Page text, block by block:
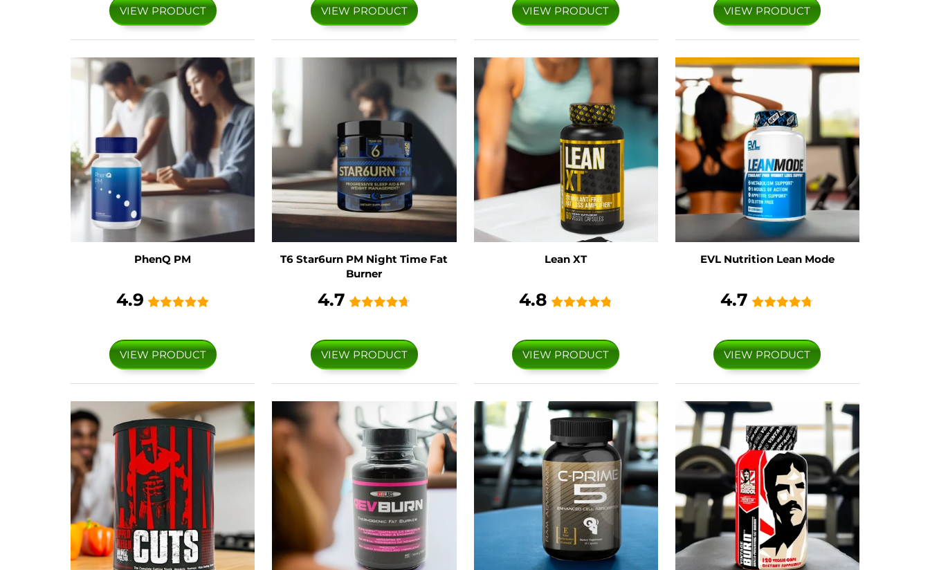
VIEW PRODUCT VIEW PRODUCT VIEW PRODUCT VIEW PRODUCT
PhenQ PM
4.9
VIEW PRODUCT
T6 Star6urn PM Night Time Fat
Burner
4.7
VIEW PRODUCT
Lean XT
4.8
VIEW PRODUCT
EVL Nutrition Lean Mode
4.7
VIEW PRODUCT